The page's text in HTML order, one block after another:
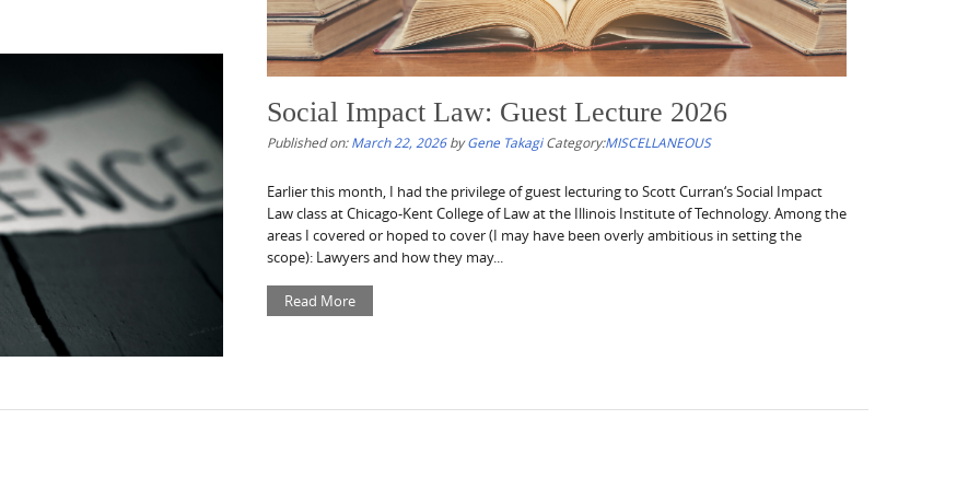
Social Impact Law: Guest Lecture 2026
Published on:March 22, 2026byGene Takagi Category:MISCELLANEOUS
Earlier this month, I had the privilege of guest lecturing to Scott Curran‘s Social Impact
Law class at Chicago-Kent College of Law at the Illinois Institute of Technology. Among the
areas I covered or hoped to cover (I may have been overly ambitious in setting the
scope): Lawyers and how they may...
Read More
– 3/21/26